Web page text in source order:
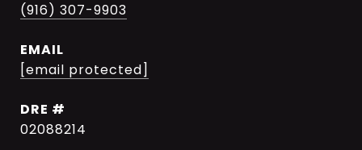
(916) 307-9903
EMAIL
[email protected]
DRE #
02088214